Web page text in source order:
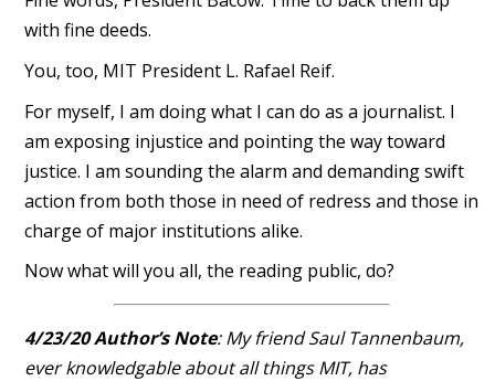
with fine deeds.
You, too, MIT President L. Rafael Reif.
For myself, I am doing what I can do as a journalist. I
am exposing injustice and pointing the way toward
justice. I am sounding the alarm and demanding swift
action from both those in need of redress and those in
charge of major institutions alike.
Now what will you all, the reading public, do?
4/23/20 Author’s Note: My friend Saul Tannenbaum,
ever knowledgable about all things MIT, has